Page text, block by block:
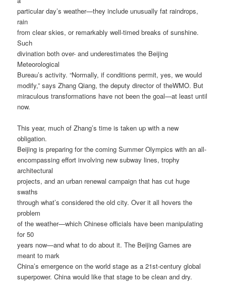
particular day’s weather—they include unusually fat raindrops,
rain
from clear skies, or remarkably well-timed breaks of sunshine.
Such
divination both over- and underestimates the Beijing
Meteorological
Bureau’s activity. “Normally, if conditions permit, yes, we would
modify,” says Zhang Qiang, the deputy director of theWMO. But
miraculous transformations have not been the goal—at least until
now.
This year, much of Zhang’s time is taken up with a new
obligation.
Beijing is preparing for the coming Summer Olympics with an all-
encompassing effort involving new subway lines, trophy
architectural
projects, and an urban renewal campaign that has cut huge
swaths
through what’s considered the old city. Over it all hovers the
problem
of the weather—which Chinese officials have been manipulating
for 50
years now—and what to do about it. The Beijing Games are
meant to mark
China’s emergence on the world stage as a 21st-century global
superpower. China would like that stage to be clean and dry.